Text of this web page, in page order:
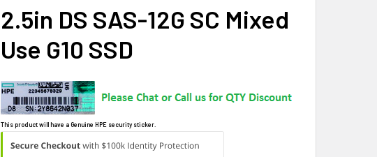
2.5in DS SAS-12G SC Mixed
Use G10 SSD
This product will have a Genuine HPE security sticker.